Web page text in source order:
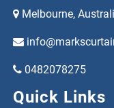
Melbourne,
0482078275
Quick Links